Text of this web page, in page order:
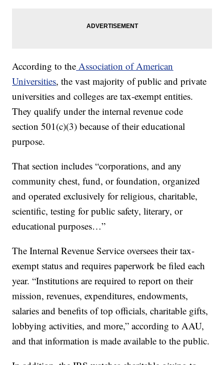
According to the Association of American
Universities, the vast majority of public and private
universities and colleges are tax-exempt entities.
They qualify under the internal revenue code
section 501(c)(3) because of their educational
purpose.
That section includes “corporations, and any
community chest, fund, or foundation, organized
and operated exclusively for religious, charitable,
scientific, testing for public safety, literary, or
educational purposes…”
The Internal Revenue Service oversees their tax-
exempt status and requires paperwork be filed each
year. “Institutions are required to report on their
mission, revenues, expenditures, endowments,
salaries and benefits of top officials, charitable gifts,
lobbying activities, and more,” according to AAU,
and that information is made available to the public.